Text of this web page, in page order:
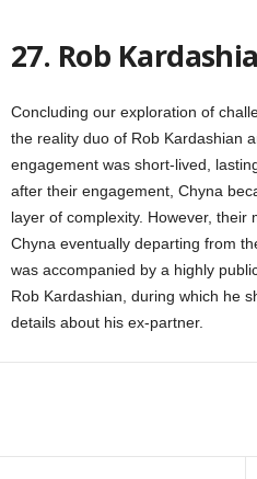
27. Rob
Concluding our exploration of
the reality duo of Rob Kardashian
engagement was short-lived,
after their engagement, Chyna
layer of complexity. However, their
Chyna eventually departing from
was accompanied by a highly
Rob Kardashian, during which he
details about his ex-partner.